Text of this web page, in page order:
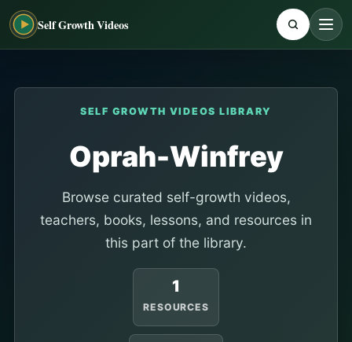
Self Growth Videos
SELF GROWTH VIDEOS LIBRARY
Oprah-Winfrey
Browse curated self-growth videos,
teachers, books, lessons, and resources in
this part of the library.
1
RESOURCES